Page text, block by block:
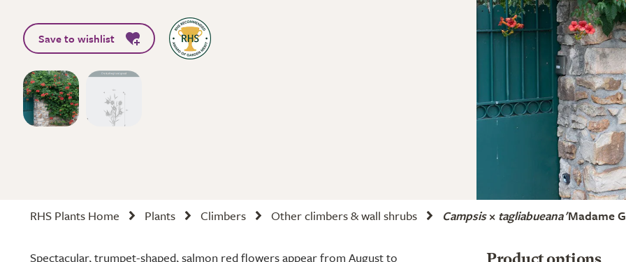
Save to wishlist
RHS Plants Home Plants Climbers Other climbers & wall shrubs Campsis× tagliabueana'Madame
Spectacular, trumpet-shaped, salmon red flowers appear from August to